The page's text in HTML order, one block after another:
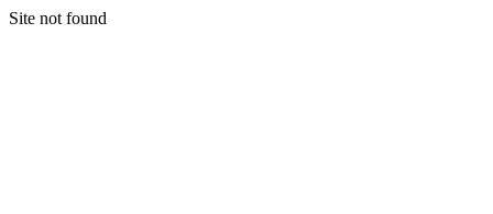
Site not found